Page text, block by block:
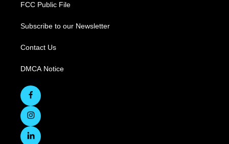
FCC Public File
Subscribe to our Newsletter
Contact Us
DMCA Notice